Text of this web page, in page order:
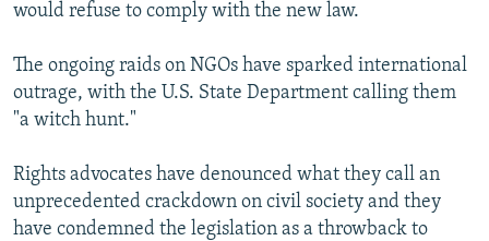
would refuse to comply with the new law.
The ongoing raids on NGOs have sparked international
outrage, with the U.S. State Department calling them
"a witch hunt."
Rights advocates have denounced what they call an
unprecedented crackdown on civil society and they
have condemned the legislation as a throwback to